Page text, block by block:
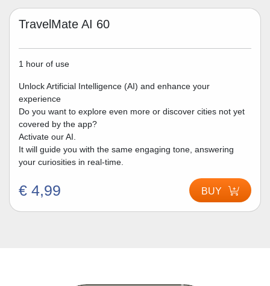
TravelMate AI 60
1 hour of use
Unlock Artificial Intelligence (AI) and enhance your
experience
Do you want to explore even more or discover cities not yet
covered by the app?
Activate our AI.
It will guide you with the same engaging tone, answering
your curiosities in real-time.
€ 4,99 BUY